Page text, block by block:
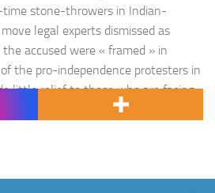
stone-throwers in Indian-
legal experts dismissed as
accused were « framed » in
the pro-independence protesters in
little relief to those who are facing